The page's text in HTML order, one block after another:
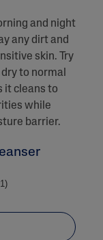
and night
any dirt and
skin. Try
to normal
it cleans to
while
barrier.